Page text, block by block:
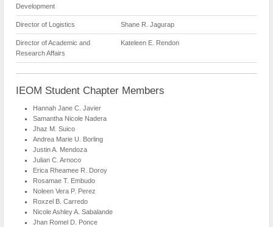
Development
Director of Logistics Shane R. Jagurap
Director of Academic and
Research Affairs
Kateleen E. Rendon
IEOM Student Chapter Members
Hannah Jane C. Javier
Samantha Nicole Nadera
Jhaz M. Suico
Andrea Marie U. Borling
Justin A. Mendoza
Julian C. Arnoco
Erica Rheamee R. Doroy
Rosamae T. Embudo
Noleen Vera P. Perez
Roxzel B. Carredo
Nicole Ashley A. Sabalande
Jhan Romel D. Ponce